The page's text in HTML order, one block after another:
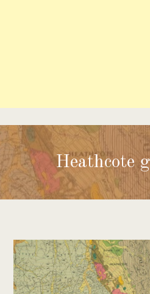
Heathcote